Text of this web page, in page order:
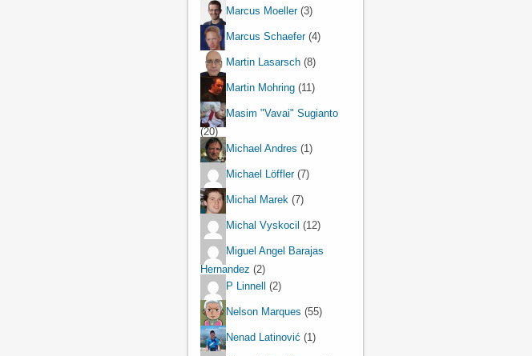
Marcus Moeller(3)
Marcus Schaefer(4)
Martin Lasarsch (8)
Martin Mohring (11)
Masim "Vavai" Sugianto
(20)
Michael Andres (1)
Michael Löffler(7)
Michal Marek (7)
Michal Vyskocil (12)
Miguel Angel Barajas
Hernandez (2)
P Linnell
(2)
Nelson Marques (55)
Nenad Latinović (1)